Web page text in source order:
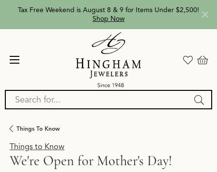
Tax Free Weekend is August 8 & 9 for Items Under $2,500!
Shop Now
Search for...
Things To Know
Things to Know
We're Open for Mother's Day!